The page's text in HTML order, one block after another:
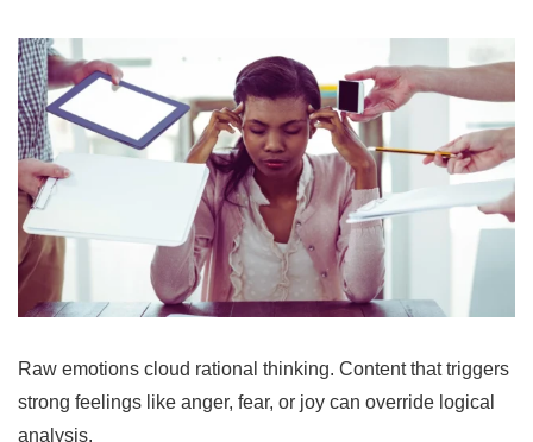
Raw emotions cloud rational thinking. Content that triggers
strong feelings like anger, fear, or joy can override logical
analysis.